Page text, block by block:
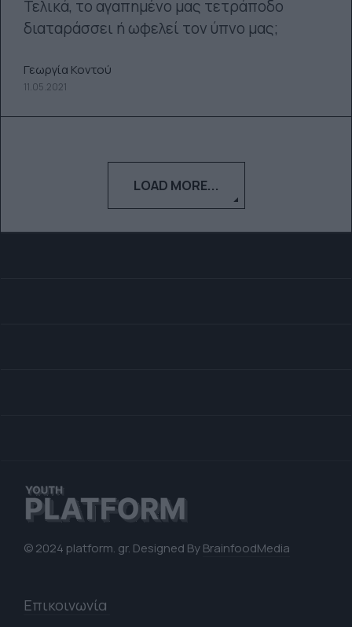
Τελικά, το αγαπημένο μας τετράποδο
διαταράσσει ή ωφελεί τον ύπνο μας;
Γεωργία Κοντού
11.05.2021
LOAD MORE...
© 2024 platform. gr. Designed ByBrainfoodMedia
Επικοινωνία